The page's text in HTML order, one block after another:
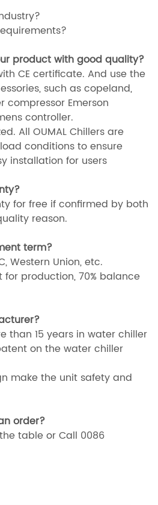
product with good quality?
CE certificate. And use the
such as copeland,
compressor Emerson
controller.
All OUMAL Chillers are
conditions to ensure
installation for users
for free if confirmed by both
reason.
term?
Western Union, etc.
for production, 70% balance
than 15 years in water chiller
on the water chiller
make the unit safety and
order?
table or Call 0086